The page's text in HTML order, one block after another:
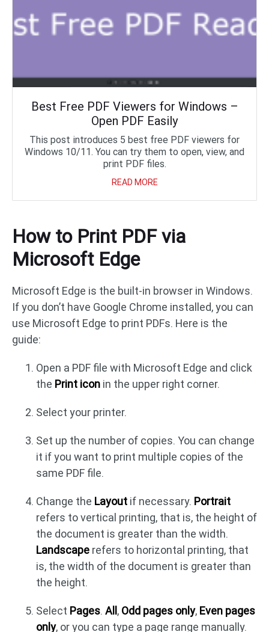
Best Free PDF Viewers for Windows –
Open PDF Easily
This post introduces 5 best free PDF viewers for
Windows 10/11. You can try them to open, view, and
print PDF files.
READ MORE
How to Print PDF via
Microsoft Edge
Microsoft Edge is the built-in browser in Windows.
If you don’t have Google Chrome installed, you can
use Microsoft Edge to print PDFs. Here is the
guide:
Open a PDF file with Microsoft Edge and click
the Print icon in the upper right corner.
Select your printer.
Set up the number of copies. You can change
it if you want to print multiple copies of the
same PDF file.
Change the Layout if necessary. Portrait
refers to vertical printing, that is, the height of
the document is greater than the width.
Landscape refers to horizontal printing, that
is, the width of the document is greater than
the height.
Select Pages. All , Odd pages only, Even pages
only, or you can type a page range manually.